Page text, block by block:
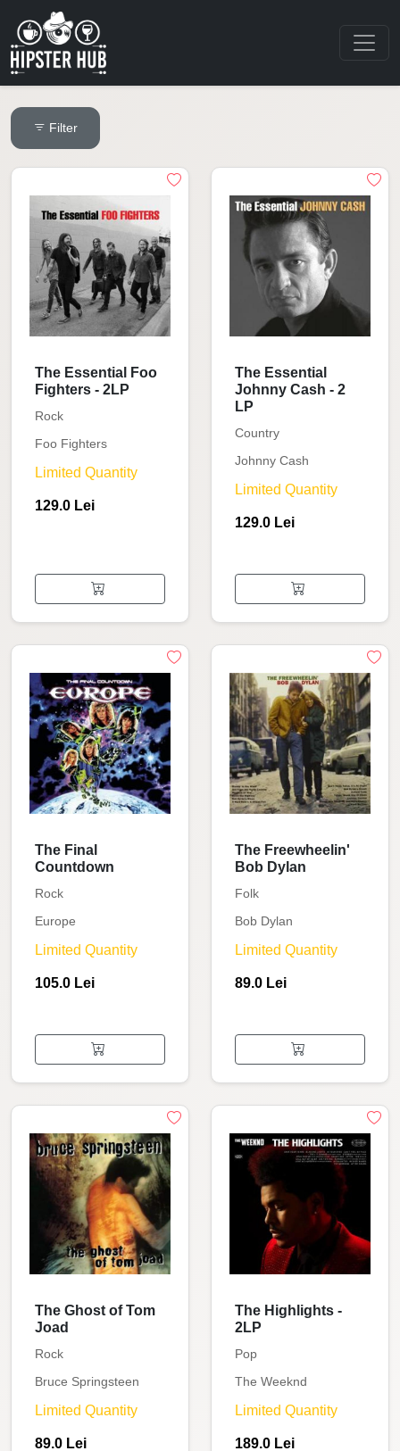
Filter
The Essential Foo
Fighters - 2LP
Rock
Foo Fighters
Limited Quantity
129.0 Lei
The Essential
Johnny Cash - 2
LP
Country
Johnny Cash
Limited Quantity
129.0 Lei
The Final
Countdown
Rock
Europe
Limited Quantity
105.0 Lei
The Freewheelin'
Bob Dylan
Folk
Bob Dylan
Limited Quantity
89.0 Lei
The Ghost of Tom
Joad
Rock
Bruce Springsteen
Limited Quantity
89.0 Lei
The Highlights -
2LP
Pop
The Weeknd
Limited Quantity
189.0 Lei